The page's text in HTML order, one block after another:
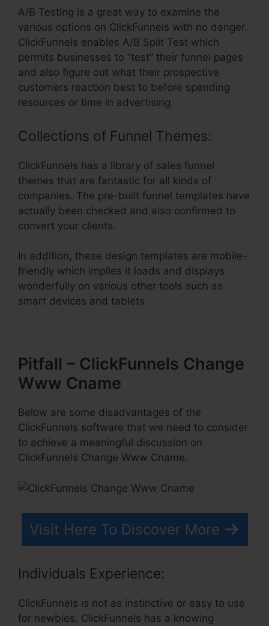
A/B Testing is a great way to examine the
various options on ClickFunnels with no danger.
ClickFunnels enables A/B Split Test which
permits businesses to “test” their funnel pages
and also figure out what their prospective
customers reaction best to before spending
resources or time in advertising.
Collections of Funnel Themes:
ClickFunnels has a library of sales funnel
themes that are fantastic for all kinds of
companies. The pre-built funnel templates have
actually been checked and also confirmed to
convert your clients.
In addition, these design templates are mobile-
friendly which implies it loads and displays
wonderfully on various other tools such as
smart devices and tablets.
Pitfall – ClickFunnels Change
Www Cname
Below are some disadvantages of the
ClickFunnels software that we need to consider
to achieve a meaningful discussion on
ClickFunnels Change Www Cname.
Visit Here To Discover More
Individuals Experience:
ClickFunnels is not as instinctive or easy to use
for newbies. ClickFunnels has a knowing